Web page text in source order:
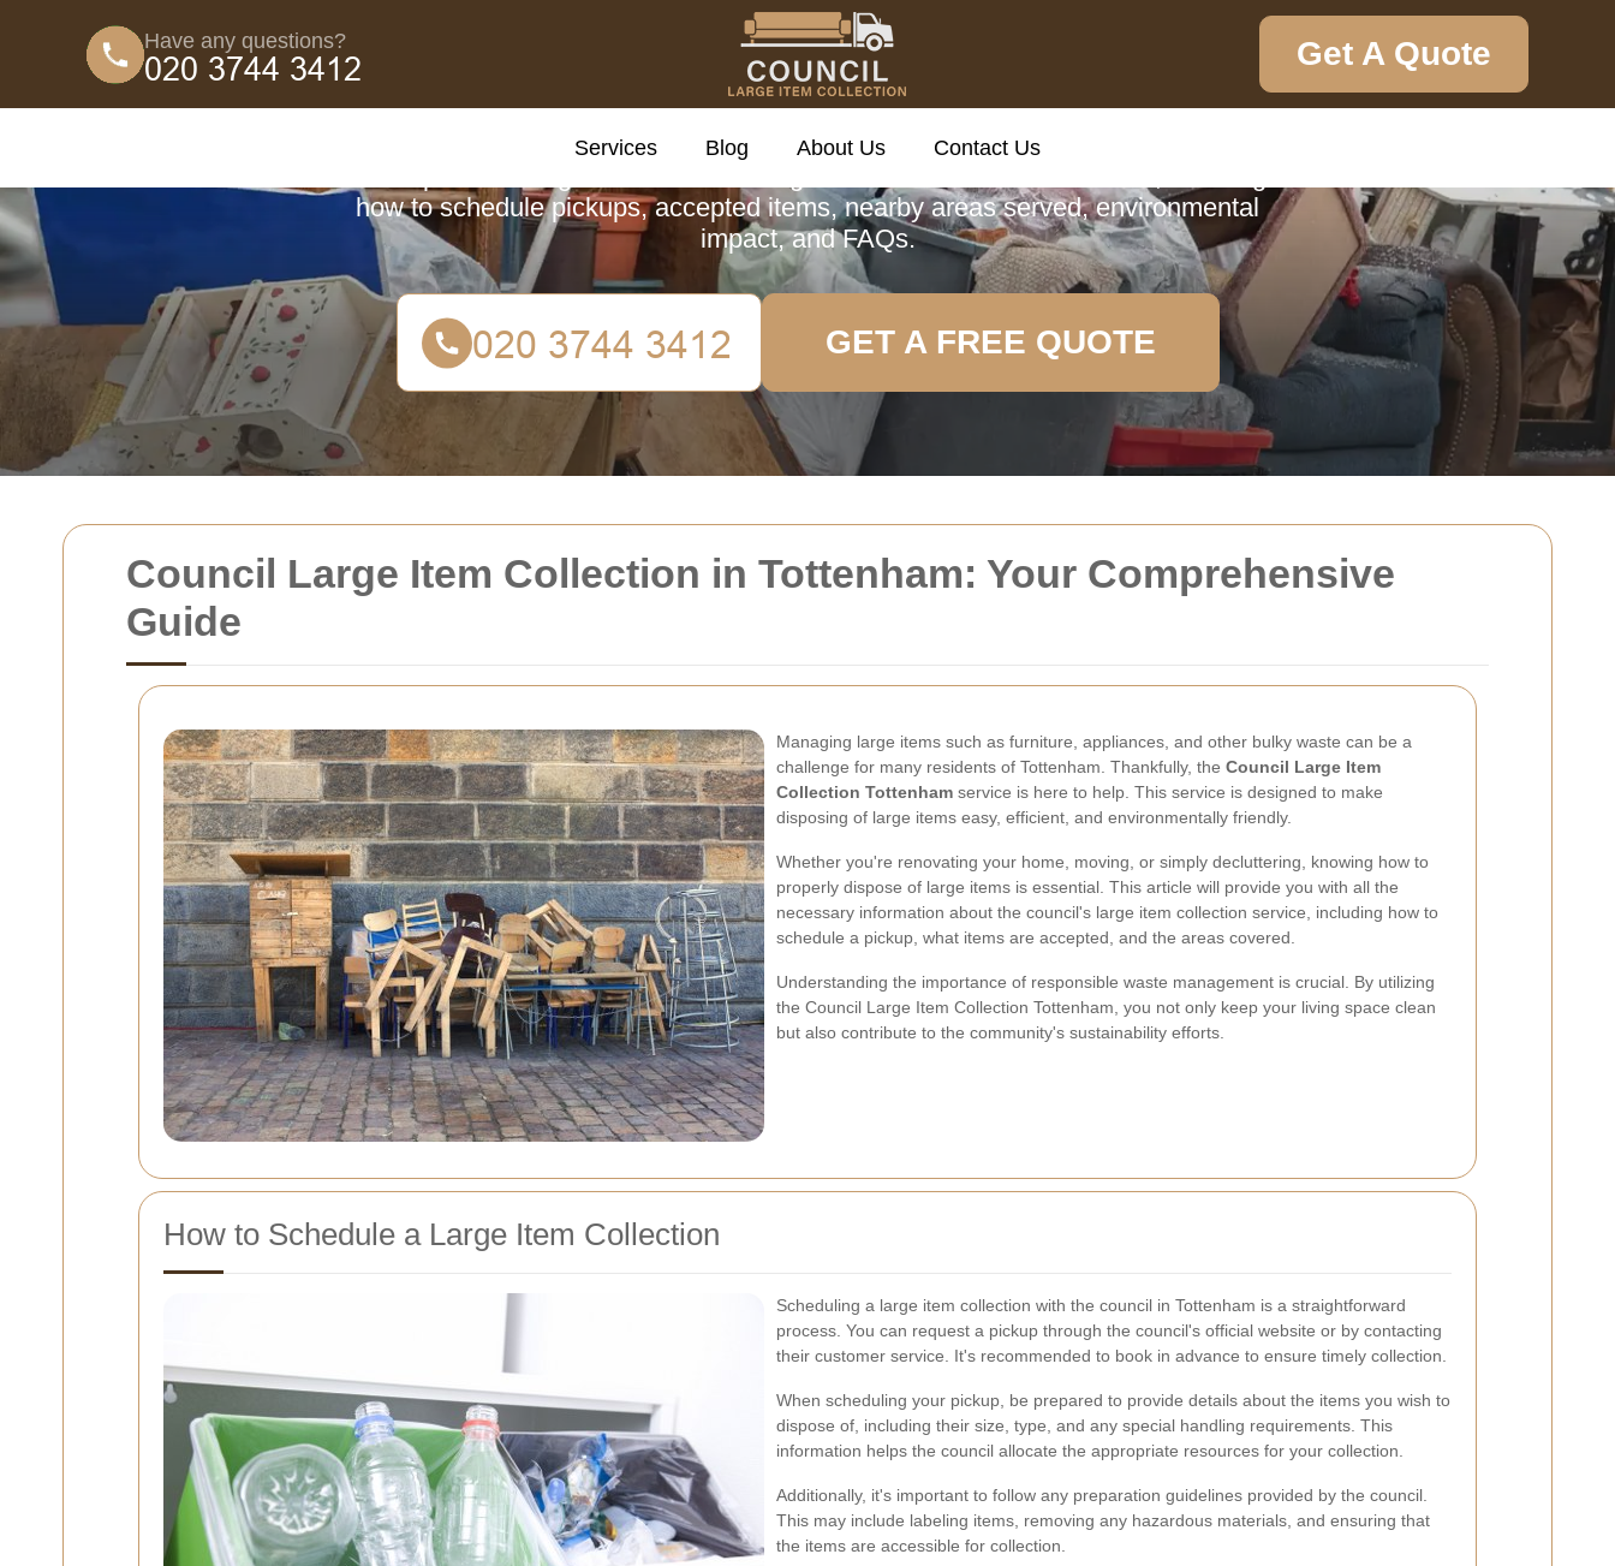
Council Large Item Collection in Tottenham: Your Comprehensive
Guide
Managing large items such as furniture, appliances, and other bulky waste can be a
challenge for many residents of Tottenham. Thankfully, the Council Large Item
Collection Tottenham service is here to help. This service is designed to make
disposing of large items easy, efficient, and environmentally friendly.
Whether you're renovating your home, moving, or simply decluttering, knowing how to
properly dispose of large items is essential. This article will provide you with all the
necessary information about the council's large item collection service, including how to
schedule a pickup, what items are accepted, and the areas covered.
Understanding the importance of responsible waste management is crucial. By utilizing
the Council Large Item Collection Tottenham, you not only keep your living space clean
but also contribute to the community's sustainability efforts.
How to Schedule a Large Item Collection
Scheduling a large item collection with the council in Tottenham is a straightforward
process. You can request a pickup through the council's official website or by contacting
their customer service. It's recommended to book in advance to ensure timely collection.
When scheduling your pickup, be prepared to provide details about the items you wish to
dispose of, including their size, type, and any special handling requirements. This
information helps the council allocate the appropriate resources for your collection.
Additionally, it's important to follow any preparation guidelines provided by the council.
This may include labeling items, removing any hazardous materials, and ensuring that
the items are accessible for collection.
Have any questions? Get A Quote
Services Blog About Us Contact Us
Council Large Item Collection
how to schedule pickups, accepted items, nearby areas served, environmental
impact, and FAQs.
GET A FREE QUOTE